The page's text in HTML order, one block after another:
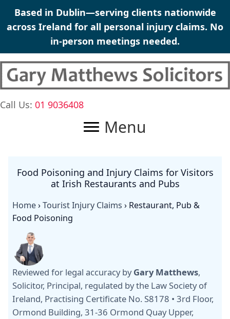
SkipBased in Dublin—serving clients nationwide
across Ireland for all personal injury claims. No
in-person meetings needed.
Call Us: 01 9036408
Menu
Food Poisoning and Injury Claims for Visitors
at Irish Restaurants and Pubs
Home›Tourist Injury Claims › Restaurant, Pub &
Food Poisoning
Reviewed for legal accuracy byGary Matthews,
Solicitor, Principal, regulated by the Law Society of
Ireland, Practising Certificate No. S8178 • 3rd Floor,
Ormond Building, 31-36 Ormond Quay Upper,